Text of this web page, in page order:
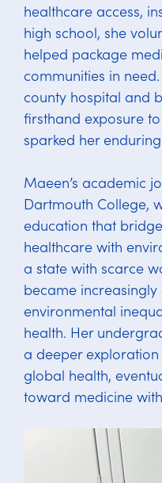
healthcare access,
high school, she
helped package
communities in
county hospital and
firsthand exposure
sparked her
Maeen’s academic
Dartmouth College,
education that
healthcare with
a state with scarce
became
environmental
health. Her
a deeper
global health,
toward medicine